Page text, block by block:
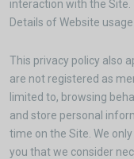
interaction with the Site.
Details of Website
This privacy policy also
are not registered as
limited to, browsing
and store personal
time on the Site. We
you that we consider